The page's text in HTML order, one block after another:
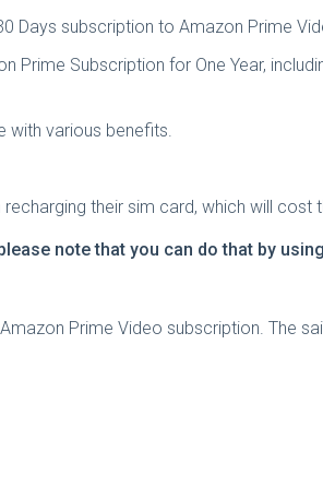
Days subscription to Amazon Prime
Subscription for One Year,
various benefits.
their sim card, which will cost
note that you can do that by
Prime Video subscription. The